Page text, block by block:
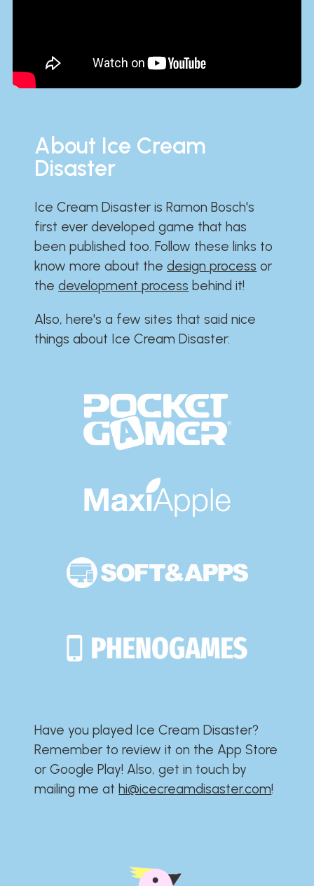
About Ice Cream
Disaster
Ice Cream Disaster is Ramon Bosch's
first ever developed game that has
been published too. Follow these links to
know more about thedesign process or
thedevelopment process behind it!
Also, here's a few sites that said nice
things about Ice Cream Disaster:​​​​​​​​​​​​​​
Have you played Ice Cream Disaster?​​​​​​​​​​​​​
Remember to review it on the App Store
or Google Play!​​​​​​​​​​​​​ Also, get in touch by
mailing me athi@icecreamdisaster.com​!